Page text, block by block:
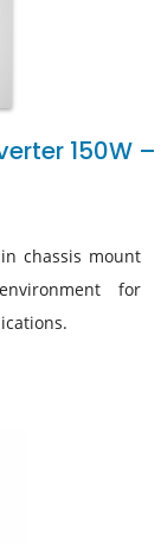
150W –
chassis mount
for